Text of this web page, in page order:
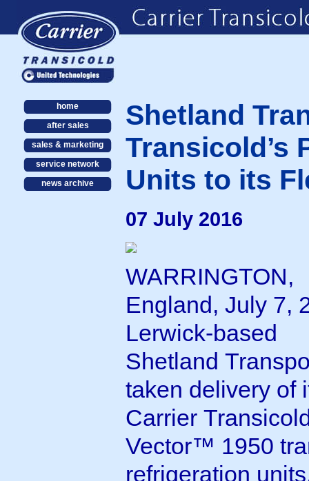
home
after sales
sales & marketing
service network
news archive
Shetland
Transicold’s
Units to its
07 July 2016
WARRINGTON,
England, July 7,
Lerwick-based
Shetland
taken delivery of
Carrier
Vector™ 1950
refrigeration